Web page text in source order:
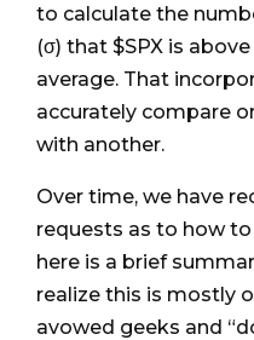
to calculate the
(σ) that $SPX is
average. That
accurately compare
with another.
Over time, we have
requests as to how
here is a brief
realize this is mostly
avowed geeks and